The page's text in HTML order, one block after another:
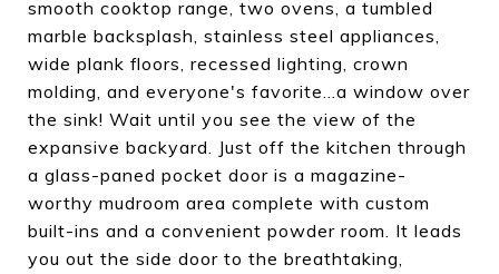
smooth cooktop range, two ovens, a tumbled
marble backsplash, stainless steel appliances,
wide plank floors, recessed lighting, crown
molding, and everyone's favorite...a window over
the sink! Wait until you see the view of the
expansive backyard. Just off the kitchen through
a glass-paned pocket door is a magazine-
worthy mudroom area complete with custom
built-ins and a convenient powder room. It leads
you out the side door to the breathtaking,